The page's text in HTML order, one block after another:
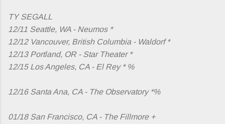
TY SEGALL
12/11 Seattle, WA - Neumos *
12/12 Vancouver, British Columbia - Waldorf *
12/13 Portland, OR - Star Theater *
12/15 Los Angeles, CA - El Rey * %
12/16 Santa Ana, CA - The Observatory *%
01/18 San Francisco, CA - The Fillmore +